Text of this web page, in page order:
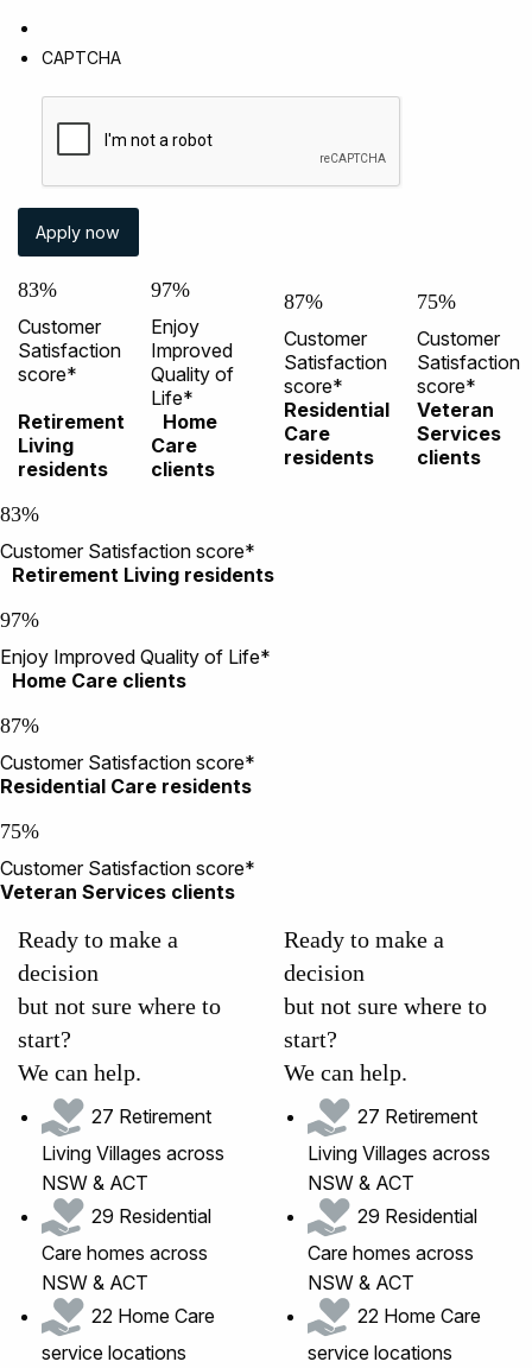
CAPTCHA
83%
Customer
Satisfaction
score*
Retirement
Living
residents
97%
Enjoy
Improved
Quality of
Life*
Home
Care
clients
87%
Customer
Satisfaction
score*
Residential
Care
residents
75%
Customer
Satisfaction
score*
Veteran
Services
clients
83%
Customer Satisfaction score*
Retirement Living residents
97%
Enjoy Improved Quality of Life*
Home Care clients
87%
Customer Satisfaction score*
Residential Care residents
75%
Customer Satisfaction score*
Veteran Services clients
Ready to make a
decision
but not sure where to
start?
We can help.
27 Retirement
Living Villages across
NSW & ACT
29 Residential
Care homes across
NSW & ACT
22 Home Care
service locations
Ready to make a
decision
but not sure where to
start?
We can help.
27 Retirement
Living Villages across
NSW & ACT
29 Residential
Care homes across
NSW & ACT
22 Home Care
service locations